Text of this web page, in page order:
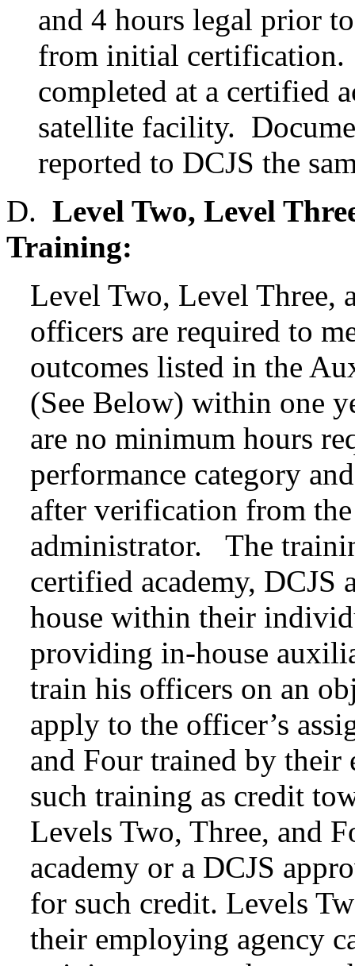
and 4 hours legal prior
from initial certification.
completed at a certified
satellite facility.
reported to DCJS the
D. Level Two, Level
Training:
Level Two, Level Three,
officers are required to
outcomes listed in the
(See Below) within one
are no minimum hours
performance category
after verification from
administrator. The
certified academy,
house within their
providing in-house
train his officers on an
apply to the officer’s
and Four trained by their
such training as credit
Levels Two, Three, and
academy or a DCJS
for such credit. Levels
their employing agency